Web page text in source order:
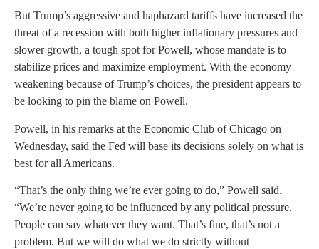
But Trump’s aggressive and haphazard tariffs have increased the
threat of a recession with both higher inflationary pressures and
slower growth, a tough spot for Powell, whose mandate is to
stabilize prices and maximize employment. With the economy
weakening because of Trump’s choices, the president appears to
be looking to pin the blame on Powell.
Powell, in his remarks at the Economic Club of Chicago on
Wednesday, said the Fed will base its decisions solely on what is
best for all Americans.
“That’s the only thing we’re ever going to do,” Powell said.
“We’re never going to be influenced by any political pressure.
People can say whatever they want. That’s fine, that’s not a
problem. But we will do what we do strictly without